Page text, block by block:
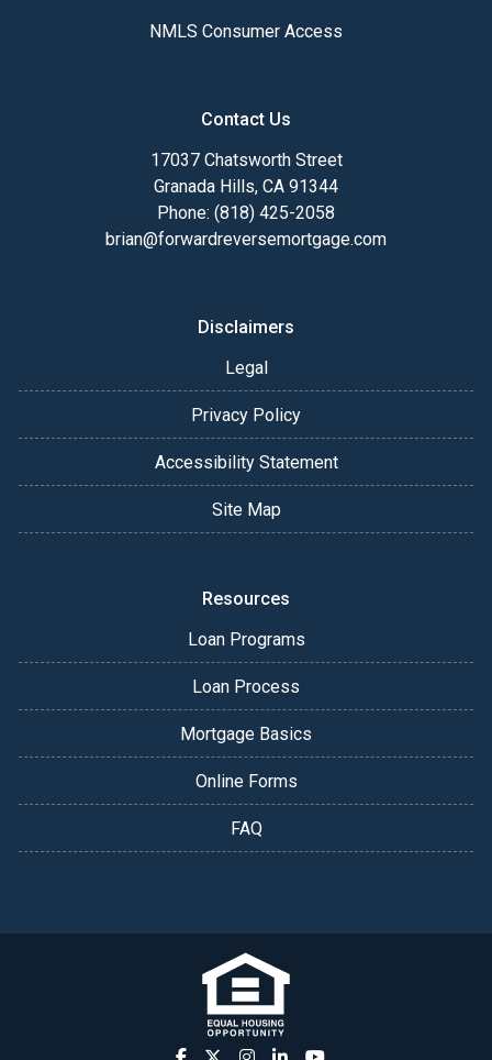
NMLS Consumer Access
Contact Us
17037 Chatsworth Street
Granada Hills, CA 91344
Phone: (818) 425-2058
brian@forwardreversemortgage.com
Disclaimers
Legal
Privacy Policy
Accessibility Statement
Site Map
Resources
Loan Programs
Loan Process
Mortgage Basics
Online Forms
FAQ